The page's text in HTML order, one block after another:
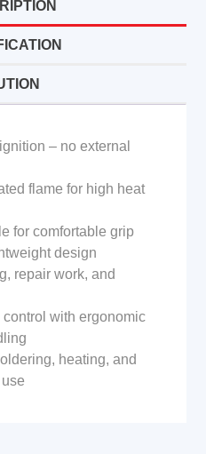
– no external
flame for high heat
for comfortable grip
design
repair work, and
with ergonomic
heating, and